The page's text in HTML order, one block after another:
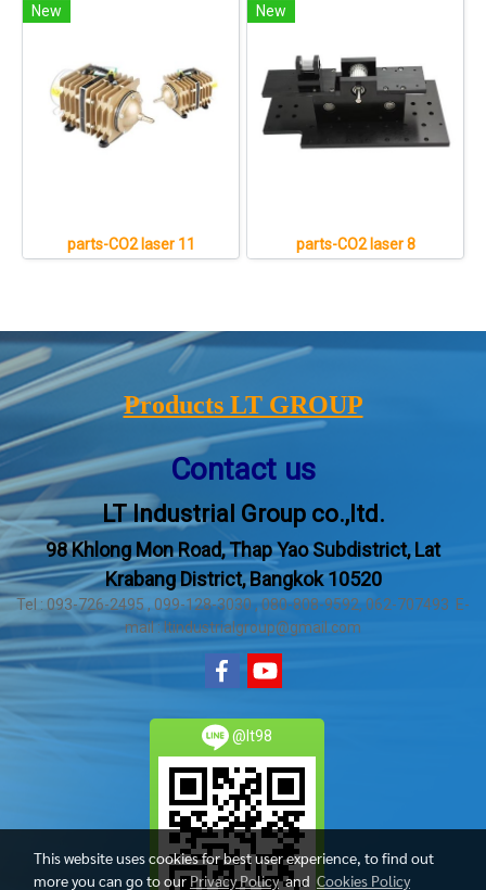
New
parts-CO2 laser 11
New
parts-CO2 laser 8
Products LT GROUP
Contact us
LT Industrial Group co.,ltd.
98 Khlong Mon Road, Thap Yao Subdistrict, Lat
Krabang District, Bangkok 10520
Tel : 093-726-2495 , 099-128-3030 , 080-808-9592, 062-707493 E-
mail : ltindustrialgroup@gmail.com
@lt98
This website uses cookies for best user experience, to find out
more you can go to ourPrivacy Policyand Cookies Policy